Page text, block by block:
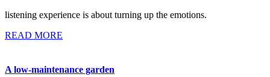
listening experience is about turning up the emotions.
READ MORE
A low-maintenance garden